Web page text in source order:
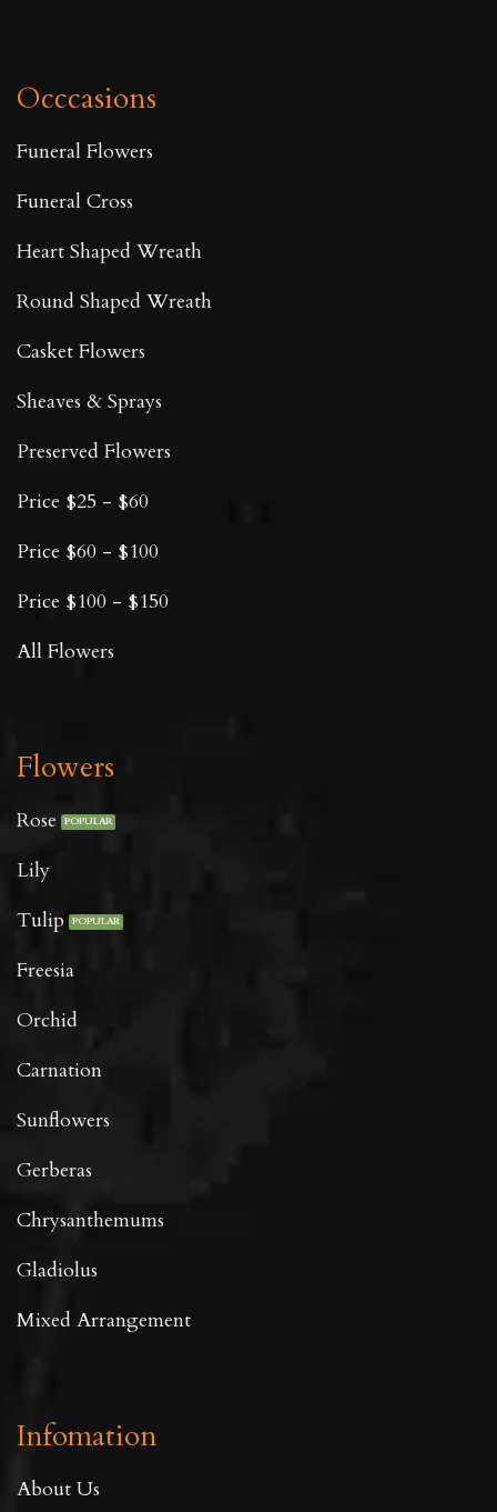
Occcasions
Funeral Flowers
Funeral Cross
Heart Shaped Wreath
Round Shaped Wreath
Casket Flowers
Sheaves & Sprays
Preserved Flowers
Price $25 - $60
Price $60 - $100
Price $100 - $150
All Flowers
Flowers
Rose
Lily
Tulip
Freesia
Orchid
Carnation
Sunflowers
Gerberas
Chrysanthemums
Gladiolus
Mixed Arrangement
Infomation
About Us